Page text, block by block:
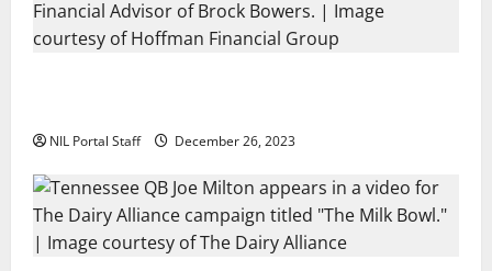
NIL Portal Staff December 26, 2023